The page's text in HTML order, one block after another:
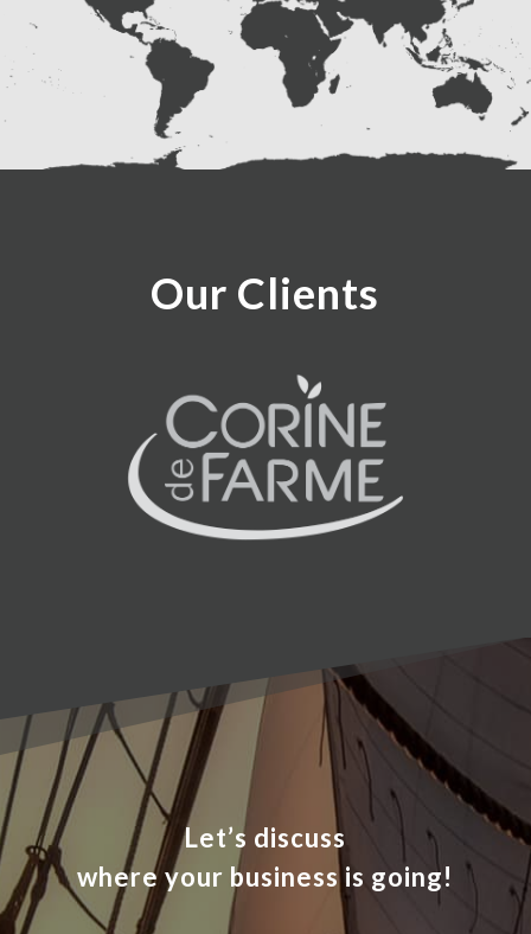
Our Clients
Let’s discuss
where your business is going!